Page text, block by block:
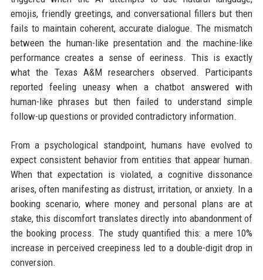
emojis, friendly greetings, and conversational fillers but then
fails to maintain coherent, accurate dialogue. The mismatch
between the human-like presentation and the machine-like
performance creates a sense of eeriness. This is exactly
what the Texas A&M researchers observed. Participants
reported feeling uneasy when a chatbot answered with
human-like phrases but then failed to understand simple
follow-up questions or provided contradictory information.
From a psychological standpoint, humans have evolved to
expect consistent behavior from entities that appear human.
When that expectation is violated, a cognitive dissonance
arises, often manifesting as distrust, irritation, or anxiety. In a
booking scenario, where money and personal plans are at
stake, this discomfort translates directly into abandonment of
the booking process. The study quantified this: a mere 10%
increase in perceived creepiness led to a double-digit drop in
conversion.